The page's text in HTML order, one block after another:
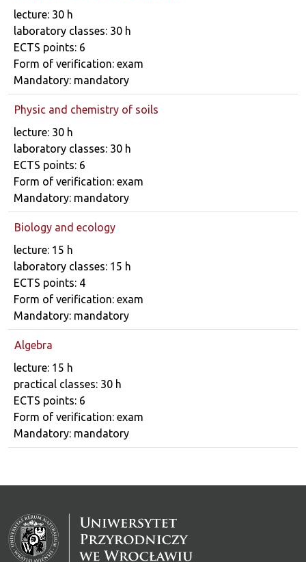
Course details
lecture: 30 h
laboratory classes: 30 h
ECTS points: 6
Form of verification: exam
Mandatory: mandatory
Physic and chemistry of soils
Course details
lecture: 30 h
laboratory classes: 30 h
ECTS points: 6
Form of verification: exam
Mandatory: mandatory
Biology and ecology
Course details
lecture: 15 h
laboratory classes: 15 h
ECTS points: 4
Form of verification: exam
Mandatory: mandatory
Algebra
Course details
lecture: 15 h
practical classes: 30 h
ECTS points: 6
Form of verification: exam
Mandatory: mandatory